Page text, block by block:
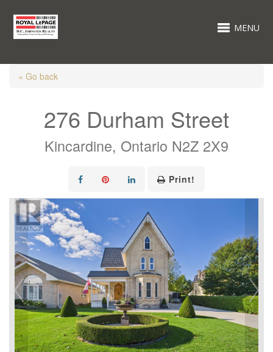
MENU
« Go back
276 Durham Street
Kincardine, Ontario N2Z 2X9
Print!